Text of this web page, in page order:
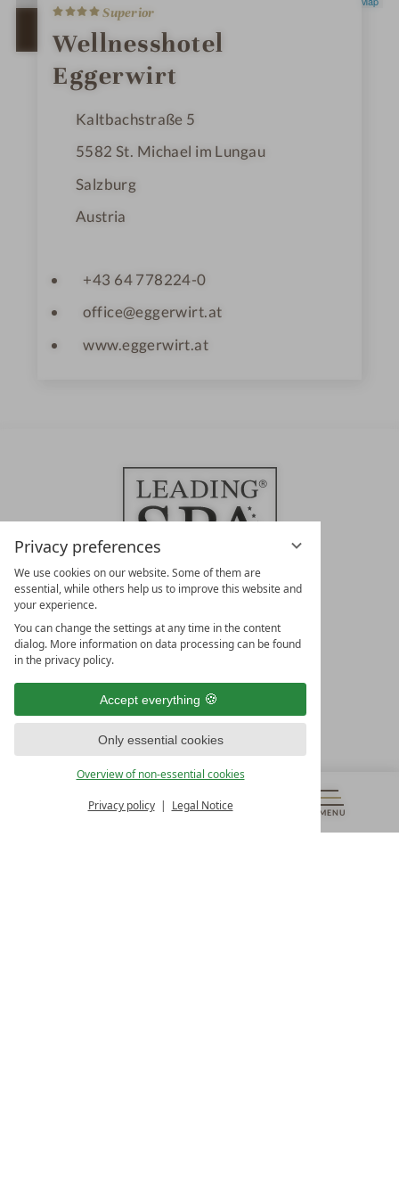
Privacy preferences
We use cookies on our website. Some of them are
essential, while others help us to improve this website and
your experience.
You can change the settings at any time in the content
dialog. More information on data processing can be found
in the privacy policy.
Accept everything
Only essential cookies
Overview of non-essential cookies
Privacy policy Legal Notice
MENU
& MORE ALL RESORTS
OPEN IN GOOGLE MAPS
4
S
t
a
r
s
Superior
Wellnesshotel
Eggerwirt
Kaltbachstraße 5
5582 St. Michael im Lungau
Salzburg
Austria
+43 64 778224-0
office@eggerwirt.at
www.eggerwirt.at
LEADING SPA HOTELS &
RESORTS
10. Oktober Str. 17/Top 1
9500 Villach
Österreich
T +43 4242 22077
OUR OPENING HOURS
Monday – Friday
from 8:00 a.m. to 4:00 p.m.